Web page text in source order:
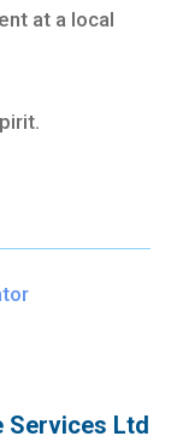
at a local
Services Ltd